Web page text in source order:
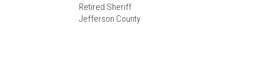
Retired Sheriff
Jefferson County